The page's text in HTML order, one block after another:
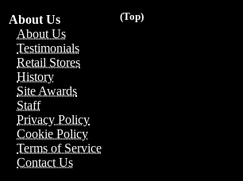
(Top)
About Us
About Us
Testimonials
Retail Stores
History
Site Awards
Staff
Privacy Policy
Cookie Policy
Terms of Service
Contact Us